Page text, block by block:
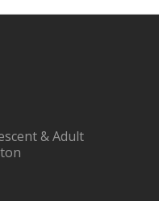
& Adult